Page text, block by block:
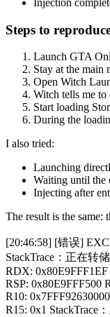
Injection
Steps to
Launch GTA
Stay at the main
Open Witch
Witch tells me to
Start loading
During the
I also tried:
Launching
Waiting until the
Injecting after
The result is the same:
[20:46:58] [错误]
StackTrace：正在转
RDX:
RSP: 0x80E9FFF500
R10:
R15: 0x1 StackTrace